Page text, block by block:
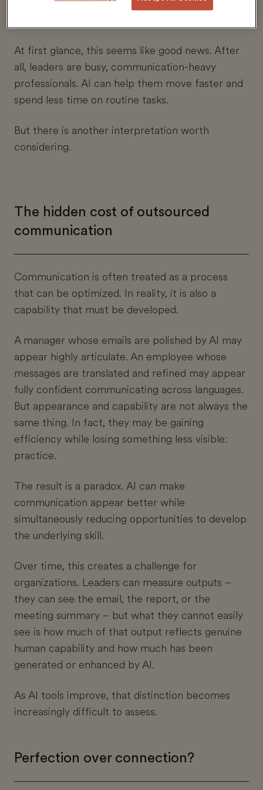
At first glance, this seems like good news. After
all, leaders are busy, communication-heavy
professionals. AI can help them move faster and
spend less time on routine tasks.
But there is another interpretation worth
considering.
The hidden cost of outsourced
communication
Communication is often treated as a process
that can be optimized. In reality, it is also a
capability that must be developed.
A manager whose emails are polished by AI may
appear highly articulate. An employee whose
messages are translated and refined may appear
fully confident communicating across languages.
But appearance and capability are not always the
same thing. In fact, they may be gaining
efficiency while losing something less visible:
practice.
The result is a paradox. AI can make
communication appear better while
simultaneously reducing opportunities to develop
the underlying skill.
Over time, this creates a challenge for
organizations. Leaders can measure outputs –
they can see the email, the report, or the
meeting summary – but what they cannot easily
see is how much of that output reflects genuine
human capability and how much has been
generated or enhanced by AI.
As AI tools improve, that distinction becomes
increasingly difficult to assess.
Perfection over connection?